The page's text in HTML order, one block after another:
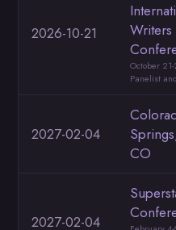
2026-10-21
Writers
October
Panelist
2027-02-04
CO
2027-02-04